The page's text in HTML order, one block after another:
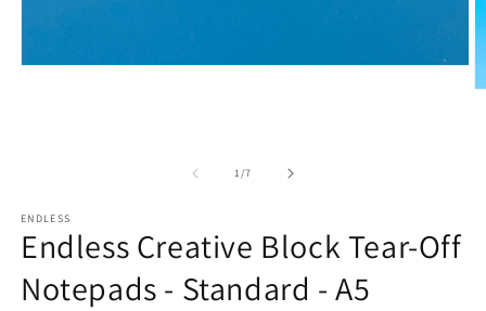
1/of
7
ENDLESS
Endless Creative Block Tear-Off
Notepads - Standard - A5